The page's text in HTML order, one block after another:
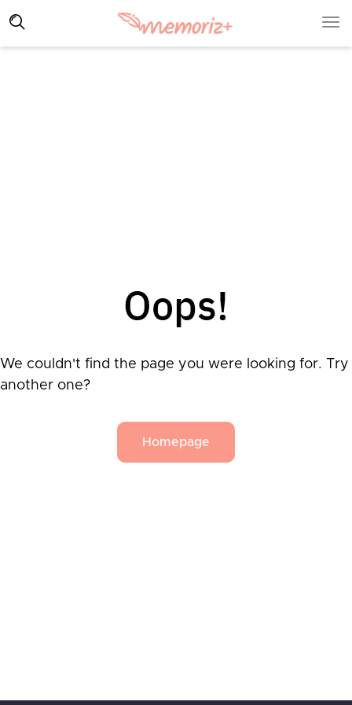
Oops!
We couldn't find the page you were looking for. Try
another one?
Homepage